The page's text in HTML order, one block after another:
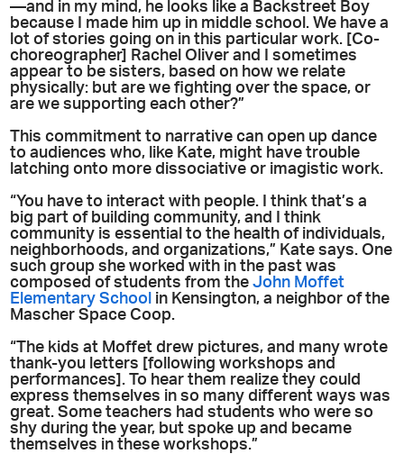
—and in my mind, he looks like a Backstreet Boy
because I made him up in middle school. We have a
lot of stories going on in this particular work. [Co-
choreographer] Rachel Oliver and I sometimes
appear to be sisters, based on how we relate
physically: but are we fighting over the space, or
are we supporting each other?”
This commitment to narrative can open up dance
to audiences who, like Kate, might have trouble
latching onto more dissociative or imagistic work.
“You have to interact with people. I think that’s a
big part of building community, and I think
community is essential to the health of individuals,
neighborhoods, and organizations,” Kate says. One
such group she worked with in the past was
composed of students from theJohn Moffet
Elementary School in Kensington, a neighbor of the
Mascher Space Coop.
“The kids at Moffet drew pictures, and many wrote
thank-you letters [following workshops and
performances]. To hear them realize they could
express themselves in so many different ways was
great. Some teachers had students who were so
shy during the year, but spoke up and became
themselves in these workshops.”